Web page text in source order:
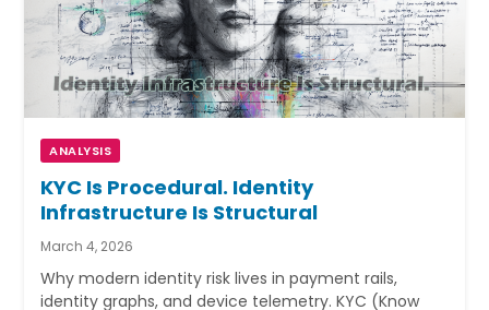
ANALYSIS
KYC Is Procedural. Identity
Infrastructure Is Structural
March 4, 2026
Why modern identity risk lives in payment rails,
identity graphs, and device telemetry. KYC (Know